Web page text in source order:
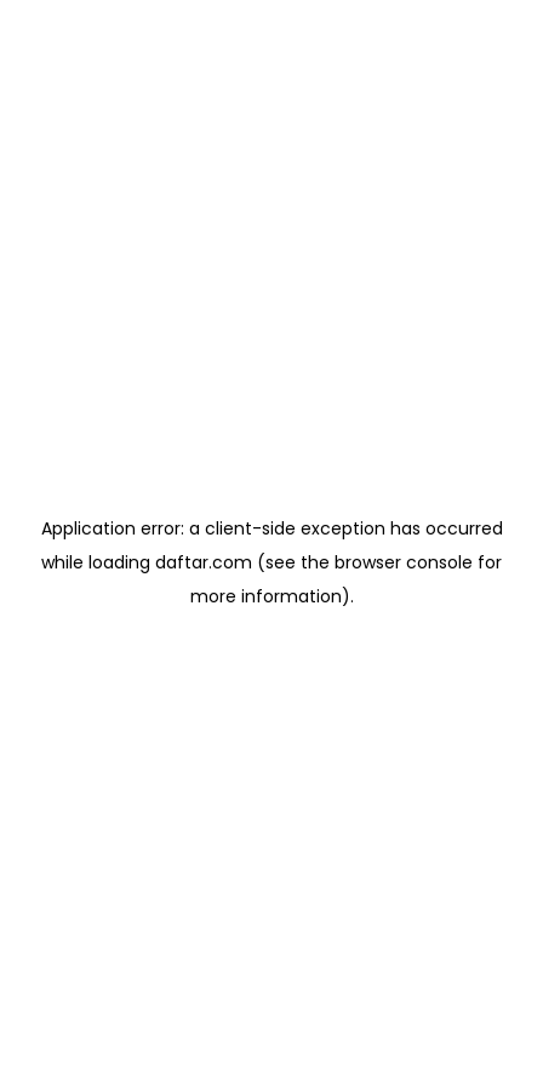
Application error: a client-side exception has occurred
while loading daftar.com (see the browser console for
more information).